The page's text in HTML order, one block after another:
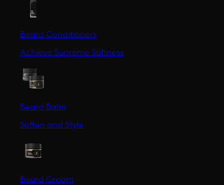
Beard Conditioners
Achieve Supreme Softness
Beard Balm
Soften and Style
Beard Cream